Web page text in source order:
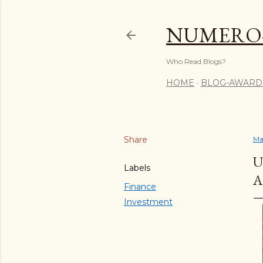
Who Read Blogs?
HOME BLOG-
Share
Labels
Finance
Investment